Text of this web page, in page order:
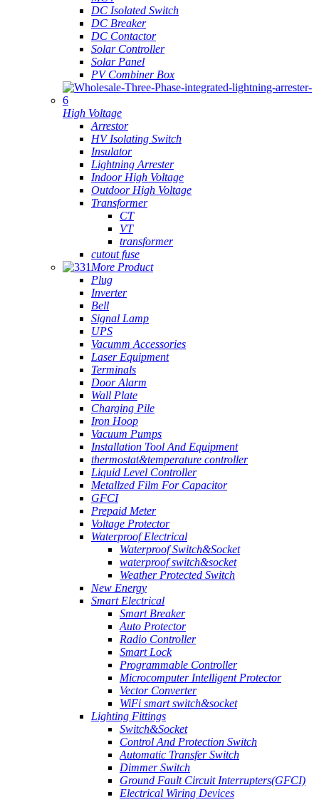
DC Isolated Switch
DC Breaker
DC Contactor
Solar Controller
Solar Panel
PV Combiner Box
High Voltage
Arrestor
HV Isolating Switch
Insulator
Lightning Arrester
Indoor High Voltage
Outdoor High Voltage
Transformer
CT
VT
transformer
cutout fuse
More Product
Plug
Inverter
Bell
Signal Lamp
UPS
Vacumm Accessories
Laser Equipment
Terminals
Door Alarm
Wall Plate
Charging Pile
Iron Hoop
Vacuum Pumps
Installation Tool And Equipment
thermostat&temperature controller
Liquid Level Controller
Metallzed Film For Capacitor
GFCI
Prepaid Meter
Voltage Protector
Waterproof Electrical
Waterproof Switch&Socket
waterproof switch&socket
Weather Protected Switch
New Energy
Smart Electrical
Smart Breaker
Auto Protector
Radio Controller
Smart Lock
Programmable Controller
Microcomputer Intelligent Protector
Vector Converter
WiFi smart switch&socket
Lighting Fittings
Switch&Socket
Control And Protection Switch
Automatic Transfer Switch
Dimmer Switch
Ground Fault Circuit Interrupters(GFCI)
Electrical Wiring Devices